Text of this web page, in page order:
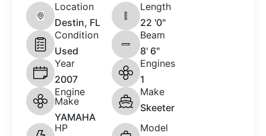
Location
Destin, FL
Length
22 '0"
Condition
Used
Beam
8' 6"
Year
2007
Engines
1
Engine
Make
YAMAHA
Make
Skeeter
HP
Model